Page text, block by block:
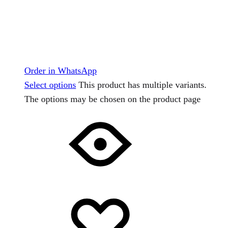
Order in WhatsApp
Select options This product has multiple variants.
The options may be chosen on the product page